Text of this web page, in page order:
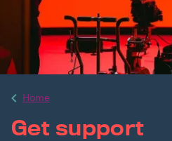
Home
Get support